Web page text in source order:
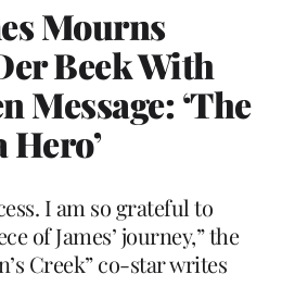
Mourns
Beek With
Message: ‘The
Hero’
I am so grateful to
of James’ journey,” the
Creek” co-star writes